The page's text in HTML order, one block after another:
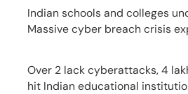
Indian schools and colleges
Massive cyber breach crisis
Over 2 lack cyberattacks, 4
hit Indian educational